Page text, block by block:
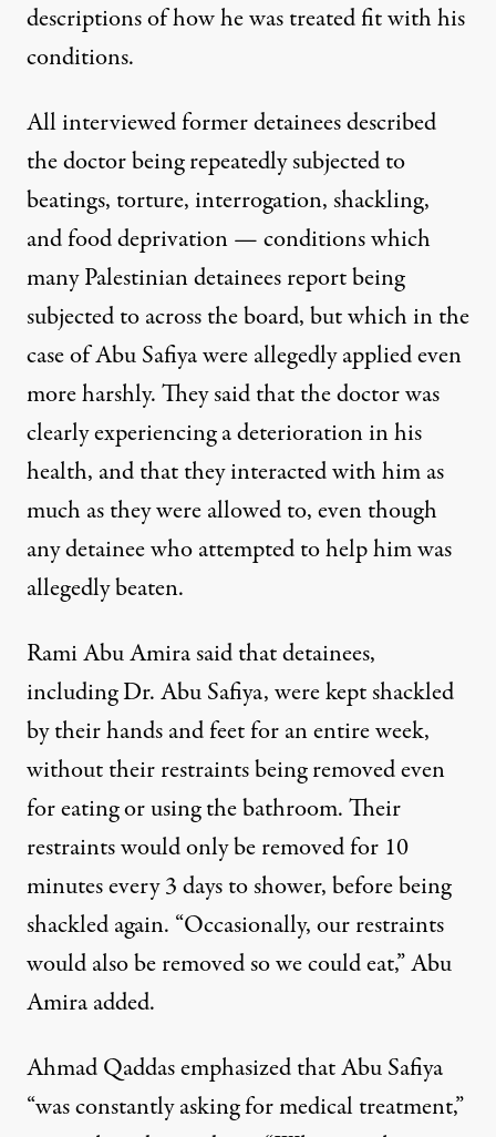
descriptions of how he was treated fit with his
conditions.
All interviewed former detainees described
the doctor being repeatedly subjected to
beatings, torture, interrogation, shackling,
and food deprivation — conditions which
many Palestinian detainees report being
subjected to across the board, but which in the
case of Abu Safiya were allegedly applied even
more harshly. They said that the doctor was
clearly experiencing a deterioration in his
health, and that they interacted with him as
much as they were allowed to, even though
any detainee who attempted to help him was
allegedly beaten.
Rami Abu Amira said that detainees,
including Dr. Abu Safiya, were kept shackled
by their hands and feet for an entire week,
without their restraints being removed even
for eating or using the bathroom. Their
restraints would only be removed for 10
minutes every 3 days to shower, before being
shackled again. “Occasionally, our restraints
would also be removed so we could eat,” Abu
Amira added.
Ahmad Qaddas emphasized that Abu Safiya
“was constantly asking for medical treatment,”